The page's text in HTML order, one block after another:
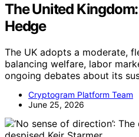
The United
Hedge
The UK adopts a moderate,
balancing welfare, labor
ongoing debates about its
Cryptogram Platform Team
June 25, 2026